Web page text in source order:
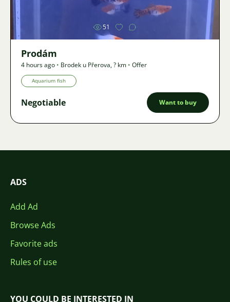
51
Prodám
4 hours ago • Brodek u Přerova,? km • Offer
Aquarium fish
Negotiable Want to buy
ADS
Add Ad
Browse Ads
Favorite ads
Rules of use
YOU COULD BE INTERESTED IN